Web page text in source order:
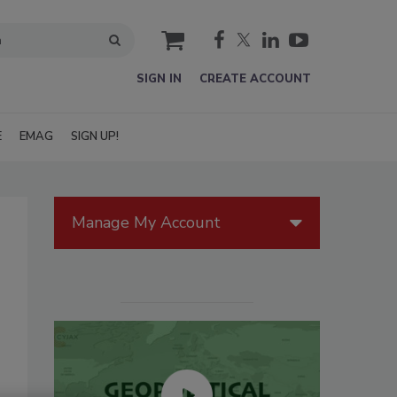
cart
SIGN IN CREATE ACCOUNT
EMAG SIGN UP!
Manage My Account